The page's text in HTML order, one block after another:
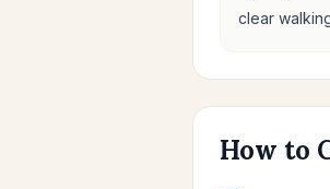
clear
How to